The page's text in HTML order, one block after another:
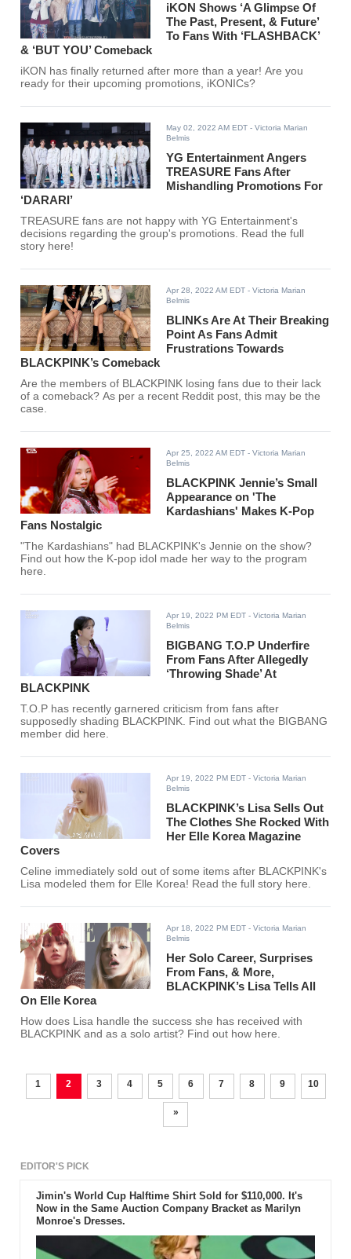
iKON Shows ‘A Glimpse Of
The Past, Present, & Future’
To Fans With ‘FLASHBACK’
& ‘BUT YOU’ Comeback
iKON has finally returned after more than a year! Are you
ready for their upcoming promotions, iKONICs?
May 02, 2022 AM EDT - Victoria Marian
Belmis
YG Entertainment Angers
TREASURE Fans After
Mishandling Promotions For
‘DARARI’
TREASURE fans are not happy with YG Entertainment's
decisions regarding the group's promotions. Read the full
story here!
Apr 28, 2022 AM EDT - Victoria Marian
Belmis
BLINKs Are At Their Breaking
Point As Fans Admit
Frustrations Towards
BLACKPINK’s Comeback
Are the members of BLACKPINK losing fans due to their lack
of a comeback? As per a recent Reddit post, this may be the
case.
Apr 25, 2022 AM EDT - Victoria Marian
Belmis
BLACKPINK Jennie’s Small
Appearance on 'The
Kardashians' Makes K-Pop
Fans Nostalgic
"The Kardashians" had BLACKPINK's Jennie on the show?
Find out how the K-pop idol made her way to the program
here.
Apr 19, 2022 PM EDT - Victoria Marian
Belmis
BIGBANG T.O.P Underfire
From Fans After Allegedly
‘Throwing Shade’ At
BLACKPINK
T.O.P has recently garnered criticism from fans after
supposedly shading BLACKPINK. Find out what the BIGBANG
member did here.
Apr 19, 2022 PM EDT - Victoria Marian
Belmis
BLACKPINK’s Lisa Sells Out
The Clothes She Rocked With
Her Elle Korea Magazine
Covers
Celine immediately sold out of some items after BLACKPINK's
Lisa modeled them for Elle Korea! Read the full story here.
Apr 18, 2022 PM EDT - Victoria Marian
Belmis
Her Solo Career, Surprises
From Fans, & More,
BLACKPINK’s Lisa Tells All
On Elle Korea
How does Lisa handle the success she has received with
BLACKPINK and as a solo artist? Find out how here.
1 2 3 4 5 6 7 8 9 10
»
EDITOR'S PICK
Jimin's World Cup Halftime Shirt Sold for $110,000. It's
Now in the Same Auction Company Bracket as Marilyn
Monroe's Dresses.